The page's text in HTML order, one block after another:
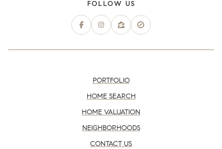
PORTFOLIO
HOME SEARCH
HOME VALUATION
NEIGHBORHOODS
CONTACT US